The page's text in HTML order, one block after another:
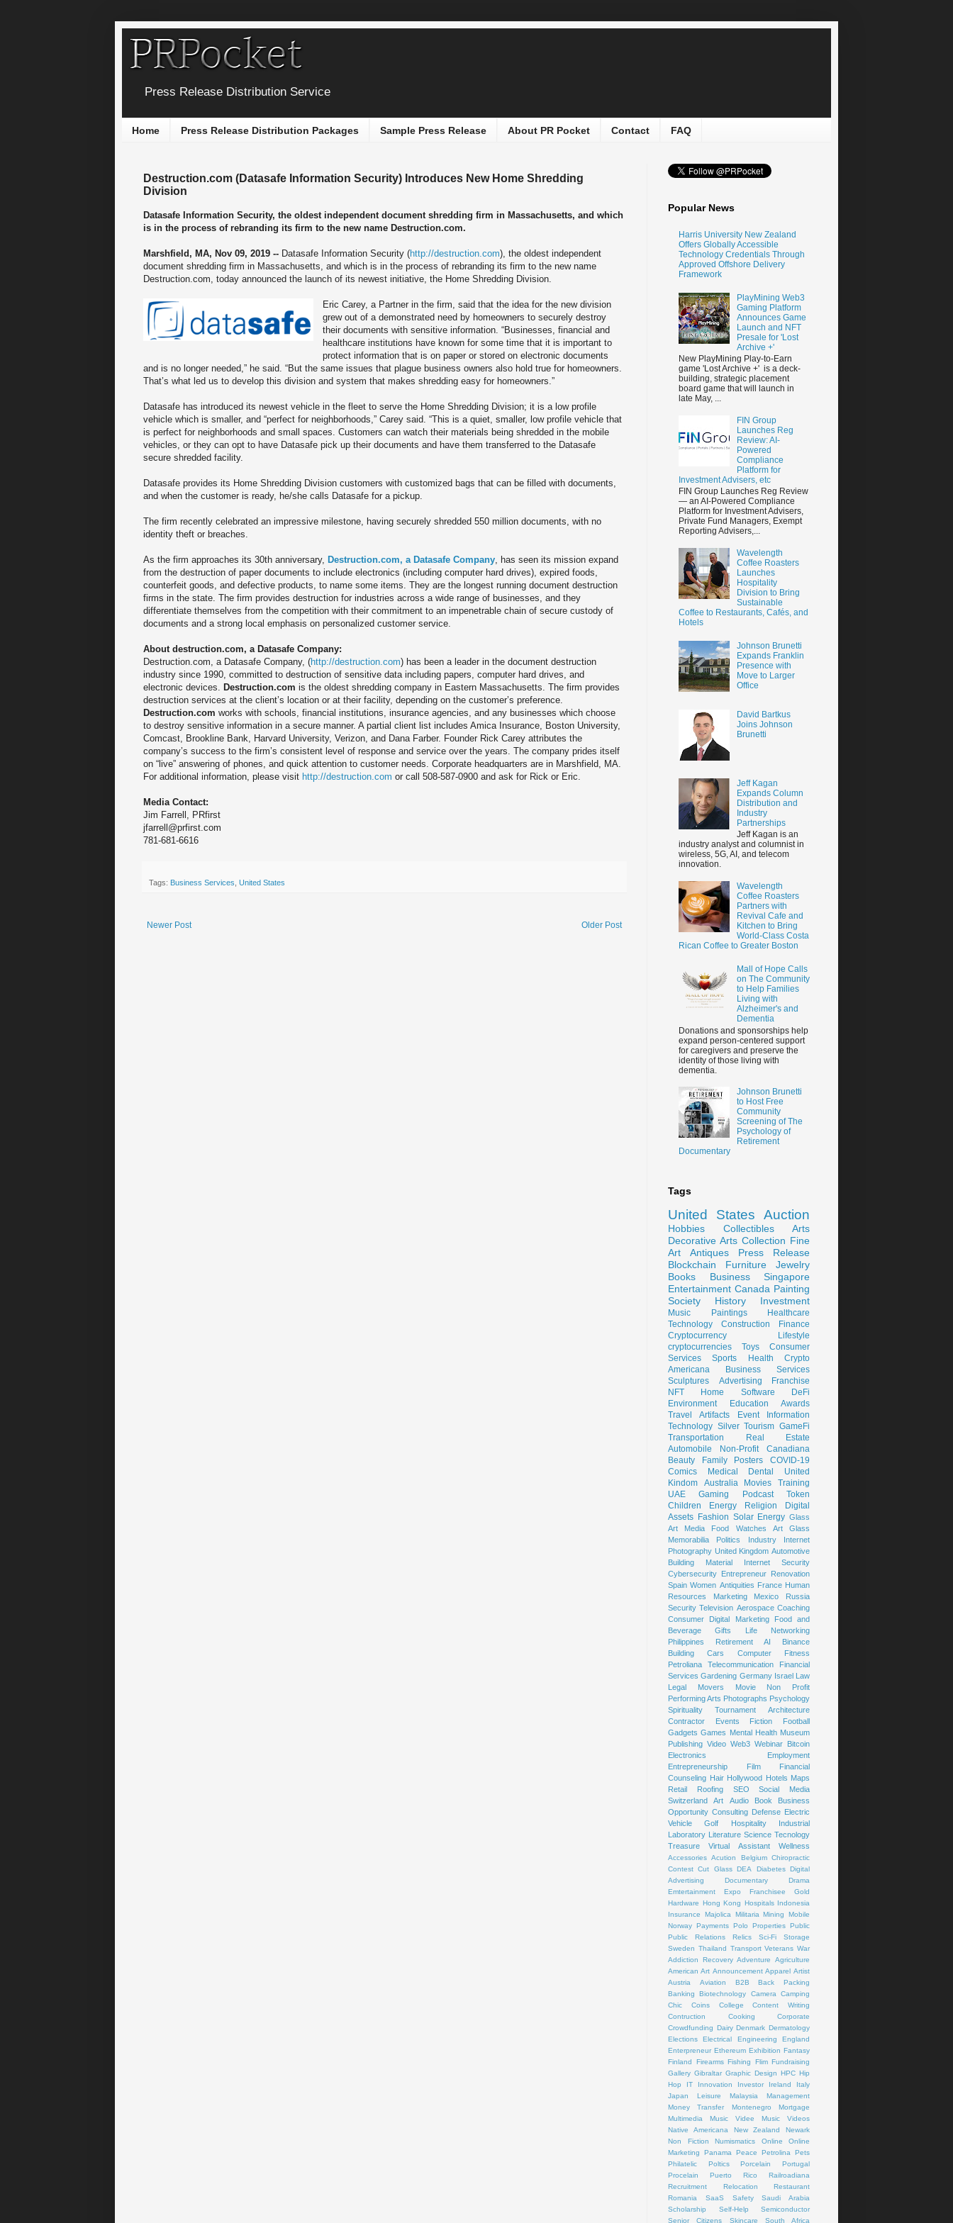
Press Release Distribution Service
Home Press Release Distribution Packages Sample Press Release About PR Pocket Contact FAQ
Destruction.com (Datasafe Information Security) Introduces New Home Shredding
Division
Datasafe Information Security, the oldest independent document shredding firm in Massachusetts, and which
is in the process of rebranding its firm to the new name Destruction.com.
Marshfield, MA, Nov 09, 2019 -- Datasafe Information Security (http://destruction.com), the oldest independent
document shredding firm in Massachusetts, and which is in the process of rebranding its firm to the new name
Destruction.com, today announced the launch of its newest initiative, the Home Shredding Division.
Eric Carey, a Partner in the firm, said that the idea for the new division
grew out of a demonstrated need by homeowners to securely destroy
their documents with sensitive information. “Businesses, financial and
healthcare institutions have known for some time that it is important to
protect information that is on paper or stored on electronic documents
and is no longer needed,” he said. “But the same issues that plague business owners also hold true for homeowners.
That’s what led us to develop this division and system that makes shredding easy for homeowners.”
Datasafe has introduced its newest vehicle in the fleet to serve the Home Shredding Division; it is a low profile
vehicle which is smaller, and “perfect for neighborhoods,” Carey said. “This is a quiet, smaller, low profile vehicle that
is perfect for neighborhoods and small spaces. Customers can watch their materials being shredded in the mobile
vehicles, or they can opt to have Datasafe pick up their documents and have them transferred to the Datasafe
secure shredded facility.
Datasafe provides its Home Shredding Division customers with customized bags that can be filled with documents,
and when the customer is ready, he/she calls Datasafe for a pickup.
The firm recently celebrated an impressive milestone, having securely shredded 550 million documents, with no
identity theft or breaches.
As the firm approaches its 30th anniversary, Destruction.com, a Datasafe Company, has seen its mission expand
from the destruction of paper documents to include electronics (including computer hard drives), expired foods,
counterfeit goods, and defective products, to name some items. They are the longest running document destruction
firms in the state. The firm provides destruction for industries across a wide range of businesses, and they
differentiate themselves from the competition with their commitment to an impenetrable chain of secure custody of
documents and a strong local emphasis on personalized customer service.
About destruction.com, a Datasafe Company:
Destruction.com, a Datasafe Company, (http://destruction.com) has been a leader in the document destruction
industry since 1990, committed to destruction of sensitive data including papers, computer hard drives, and
electronic devices. Destruction.com is the oldest shredding company in Eastern Massachusetts. The firm provides
destruction services at the client’s location or at their facility, depending on the customer’s preference.
Destruction.com works with schools, financial institutions, insurance agencies, and any businesses which choose
to destroy sensitive information in a secure manner. A partial client list includes Amica Insurance, Boston University,
Comcast, Brookline Bank, Harvard University, Verizon, and Dana Farber. Founder Rick Carey attributes the
company’s success to the firm’s consistent level of response and service over the years. The company prides itself
on “live” answering of phones, and quick attention to customer needs. Corporate headquarters are in Marshfield, MA.
For additional information, please visit http://destruction.com or call 508-587-0900 and ask for Rick or Eric.
Media Contact:
Jim Farrell, PRfirst
jfarrell@prfirst.com
781-681-6616
Tags: Business Services United States
Newer Post Older Post
Popular News
Harris University New Zealand
Offers Globally Accessible
Technology Credentials Through
Approved Offshore Delivery
Framework
PlayMining Web3
Gaming Platform
Announces Game
Launch and NFT
Presale for 'Lost
Archive +'
New PlayMining Play-to-Earn
game 'Lost Archive +' is a deck-
building, strategic placement
board game that will launch in
late May, ...
FIN Group
Launches Reg
Review: AI-
Powered
Compliance
Platform for
Investment Advisers, etc
FIN Group Launches Reg Review
— an AI-Powered Compliance
Platform for Investment Advisers,
Private Fund Managers, Exempt
Reporting Advisers,...
Wavelength
Coffee Roasters
Launches
Hospitality
Division to Bring
Sustainable
Coffee to Restaurants, Cafés, and
Hotels
Johnson Brunetti
Expands Franklin
Presence with
Move to Larger
Office
David Bartkus
Joins Johnson
Brunetti
Jeff Kagan
Expands Column
Distribution and
Industry
Partnerships
Jeff Kagan is an
industry analyst and columnist in
wireless, 5G, AI, and telecom
innovation.
Wavelength
Coffee Roasters
Partners with
Revival Cafe and
Kitchen to Bring
World-Class Costa
Rican Coffee to Greater Boston
Mall of Hope Calls
on The Community
to Help Families
Living with
Alzheimer's and
Dementia
Donations and sponsorships help
expand person-centered support
for caregivers and preserve the
identity of those living with
dementia.
Johnson Brunetti
to Host Free
Community
Screening of The
Psychology of
Retirement
Documentary
Tags
United States Auction
Hobbies Collectibles
Arts
Decorative Arts Collection Fine
Art
Antiques
Press Release
Blockchain
Furniture
Jewelry
Books
Business
Singapore
Entertainment Canada Painting
Society
History Investment
Music Paintings
Healthcare
Technology
Construction
Finance
Cryptocurrency
Lifestyle
cryptocurrencies
Toys
Consumer
Services
Sports Health
Crypto
Americana
Business Services
Sculptures
Advertising
Franchise
NFT
Home Software
DeFi
Environment
Education
Awards
Travel
Artifacts Event
Information
Technology Silver Tourism GameFi
Transportation
Real Estate
Automobile
Non-Profit
Canadiana
Beauty
Family Posters
COVID-19
Comics
Medical Dental
United
Kindom
Australia Movies
Training
UAE
Gaming Podcast
Token
Children
Energy Religion
Digital
Assets Fashion Solar Energy Glass
Art
Media Food Watches
Art Glass
Memorabilia
Politics Industry
Internet
Photography United Kingdom Automotive
Building Material
Internet Security
Cybersecurity Entrepreneur Renovation
Spain Women Antiquities France Human
Resources
Marketing Mexico
Russia
Security Television Aerospace Coaching
Consumer
Digital Marketing
Food and
Beverage
Gifts Life
Networking
Philippines
Retirement AI
Binance
Building
Cars Computer
Fitness
Petroliana
Telecommunication
Financial
Services Gardening Germany Israel Law
Legal
Movers Movie
Non Profit
Performing Arts Photographs Psychology
Spirituality
Tournament
Architecture
Contractor
Events Fiction
Football
Gadgets Games Mental Health Museum
Publishing Video Web3 Webinar Bitcoin
Electronics
Employment
Entrepreneurship
Film
Financial
Counseling Hair Hollywood Hotels Maps
Retail
Roofing SEO
Social Media
Switzerland
Art Audio Book
Business
Opportunity Consulting Defense Electric
Vehicle
Golf Hospitality
Industrial
Laboratory Literature Science Tecnology
Treasure
Virtual Assistant Wellness
Accessories Acution Belgium Chiropractic
Contest Cut Glass DEA Diabetes Digital
Advertising
Documentary
Drama
Emtertainment
Expo Franchisee
Gold
Hardware Hong Kong Hospitals Indonesia
Insurance
Majolica Militaria Mining
Mobile
Norway Payments Polo Properties Public
Public Relations
Relics Sci-Fi
Storage
Sweden Thailand Transport Veterans War
Addiction Recovery Adventure
Agriculture
American Art Announcement Apparel Artist
Austria
Aviation B2B
Back Packing
Banking
Biotechnology Camera
Camping
Chic
Coins College
Content Writing
Contruction
Cooking
Corporate
Crowdfunding Dairy Denmark Dermatology
Elections
Electrical Engineering
England
Enterpreneur Ethereum Exhibition Fantasy
Finland
Firearms Fishing Flim Fundraising
Gallery Gibraltar Graphic Design HPC Hip
Hop
IT Innovation Investor Ireland
Italy
Japan
Leisure Malaysia
Management
Money Transfer
Montenegro
Mortgage
Multimedia
Music Videe
Music Videos
Native Americana
New Zealand
Newark
Non Fiction
Numismatics Online
Online
Marketing
Panama Peace Petrolina
Pets
Philatelic
Poltics Porcelain
Portugal
Procelain
Puerto Rico
Railroadiana
Recruitment
Relocation
Restaurant
Romania
SaaS Safety
Saudi Arabia
Scholarship
Self-Help
Semiconductor
Senior Citizens
Skincare South Africa